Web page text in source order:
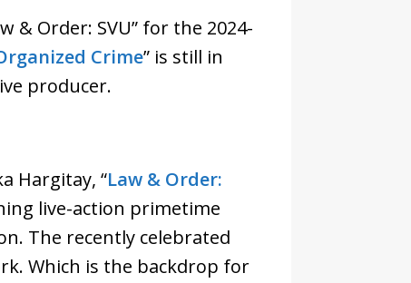
& Order: SVU” for the 2024-
Crime” is still in
producer.
Hargitay, “Law & Order:
live-action primetime
The recently celebrated
Which is the backdrop for